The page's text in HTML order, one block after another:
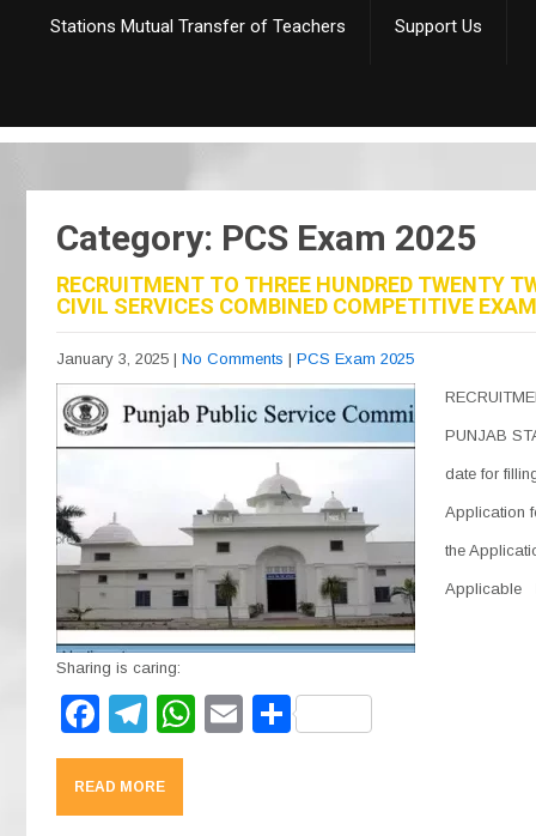
Stations Mutual Transfer of Teachers Support Us
Category: PCS Exam 2025
RECRUITMENT TO THREE HUNDRED TWENTY
CIVIL SERVICES COMBINED COMPETITIVE
January 3, 2025 | No Comments | PCS Exam 2025
PUNJAB
date for
Application
the
Applicable
Sharing is caring:
F
a
c
T
el
e
W
E S
READ MORE